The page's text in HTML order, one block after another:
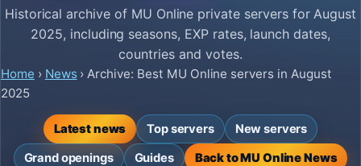
Historical archive of MU Online private servers for August
2025, including seasons, EXP rates, launch dates,
countries and votes.
Home › News ›Archive: Best MU Online servers in August
2025
Latest news Top servers
New servers
Grand openings
Guides
Back to MU Online News